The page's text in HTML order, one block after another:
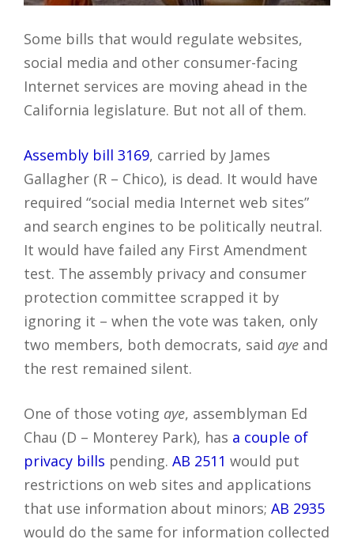
Some bills that would regulate websites,
social media and other consumer-facing
Internet services are moving ahead in the
California legislature. But not all of them.
Assembly bill 3169, carried by James
Gallagher (R – Chico), is dead. It would have
required “social media Internet web sites”
and search engines to be politically neutral.
It would have failed any First Amendment
test. The assembly privacy and consumer
protection committee scrapped it by
ignoring it – when the vote was taken, only
two members, both democrats, said aye and
the rest remained silent.
One of those voting aye, assemblyman Ed
Chau (D – Monterey Park), has a couple of
privacy bills pending. AB 2511 would put
restrictions on web sites and applications
that use information about minors; AB 2935
would do the same for information collected